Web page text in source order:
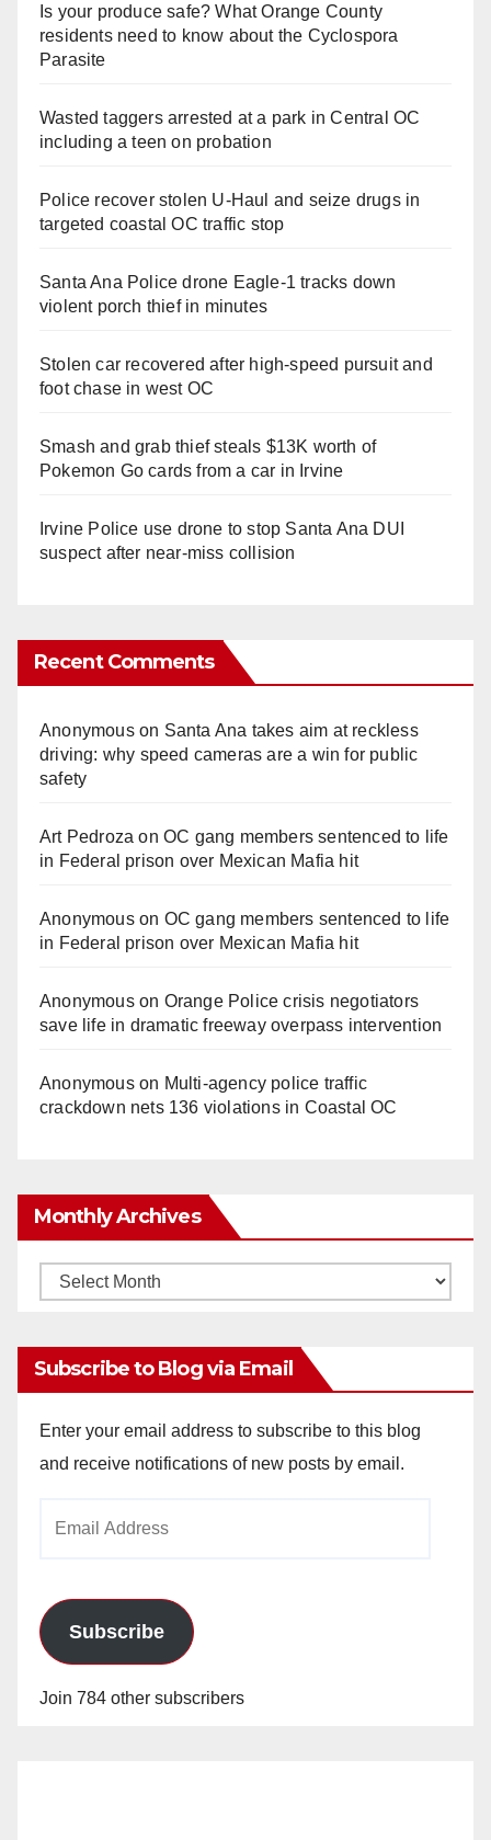
Is your produce safe? What Orange County
residents need to know about the Cyclospora
Parasite
Wasted taggers arrested at a park in Central OC
including a teen on probation
Police recover stolen U-Haul and seize drugs in
targeted coastal OC traffic stop
Santa Ana Police drone Eagle-1 tracks down
violent porch thief in minutes
Stolen car recovered after high-speed pursuit and
foot chase in west OC
Smash and grab thief steals $13K worth of
Pokemon Go cards from a car in Irvine
Irvine Police use drone to stop Santa Ana DUI
suspect after near-miss collision
Recent Comments
Anonymouson Santa Ana takes aim at reckless
driving: why speed cameras are a win for public
safety
Art Pedroza onOC gang members sentenced to life
in Federal prison over Mexican Mafia hit
Anonymouson OC gang members sentenced to life
in Federal prison over Mexican Mafia hit
Anonymouson Orange Police crisis negotiators
save life in dramatic freeway overpass intervention
Anonymouson Multi‑agency police traffic
crackdown nets 136 violations in Coastal OC
Monthly Archives
Monthly
Subscribe to Blog via Email
Enter your email address to subscribe to this blog
and receive notifications of new posts by email.
Subscribe
Join 784 other subscribers